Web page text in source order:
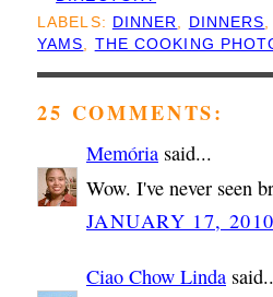
LABELS: DINNER DINNERS
YAMS
THE COOKING
25 COMMENTS:
Memória said...
Wow. I've never seen
JANUARY 17,
Ciao Chow Linda